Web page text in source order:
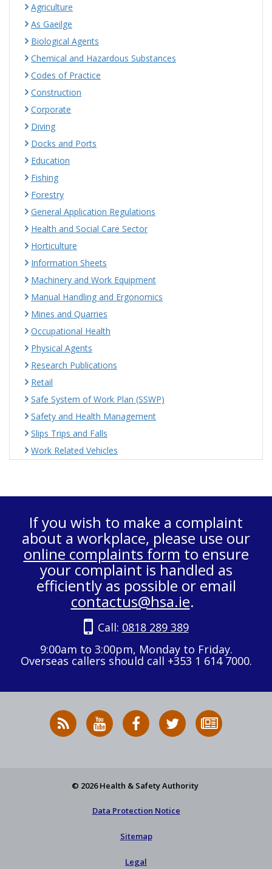
Agriculture
As Gaeilge
Biological Agents
Chemical and Hazardous Substances
Codes of Practice
Construction
Corporate
Diving
Docks and Ports
Education
Fishing
Forestry
General Application Regulations
Health and Social Care Sector
Horticulture
Information Sheets
Machinery and Work Equipment
Manual Handling and Ergonomics
Mines and Quarries
Occupational Health
Physical Agents
Research Publications
Retail
Safe System of Work Plan (SSWP)
Safety and Health Management
Slips Trips and Falls
Work Related Vehicles
If you wish to make a complaint
about a workplace, please use our
online complaints form to ensure
your complaint is handled as
efficiently as possible or email
contactus@hsa.ie.
Call: 0818 289 389
9:00am to 3:00pm, Monday to Friday.
Overseas callers should call +353 1 614 7000.
RSS
News
HSA
on
HSA
on
Follow
HSA
to
© 2026 Health & Safety Authority
Data Protection Notice
Sitemap
Legal